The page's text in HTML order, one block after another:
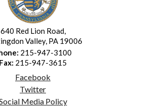
640 Red Lion Road,
Valley, PA 19006
215-947-3100
Fax: 215-947-3615
Facebook
Twitter
Media Policy